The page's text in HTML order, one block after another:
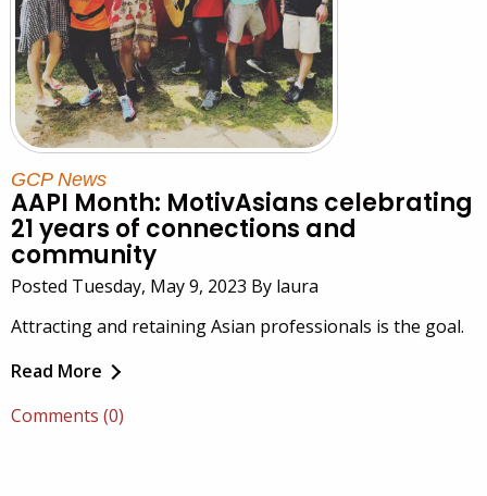
GCP News
AAPI Month: MotivAsians celebrating
21 years of connections and
community
Posted Tuesday, May 9, 2023 By laura
Attracting and retaining Asian professionals is the goal.
Read More
Comments (0)